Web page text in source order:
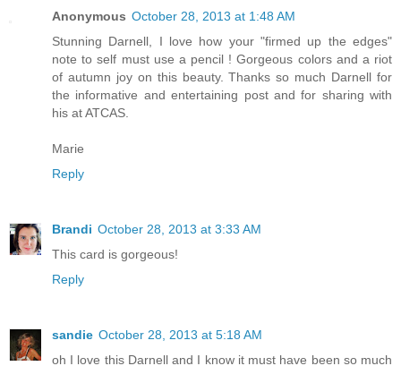
Anonymous October 28, 2013 at 1:48 AM
Stunning Darnell, I love how your "firmed up the edges"
note to self must use a pencil ! Gorgeous colors and a riot
of autumn joy on this beauty. Thanks so much Darnell for
the informative and entertaining post and for sharing with
his at ATCAS.
Marie
Reply
Brandi October 28, 2013 at 3:33 AM
This card is gorgeous!
Reply
sandie October 28, 2013 at 5:18 AM
oh I love this Darnell and I know it must have been so much